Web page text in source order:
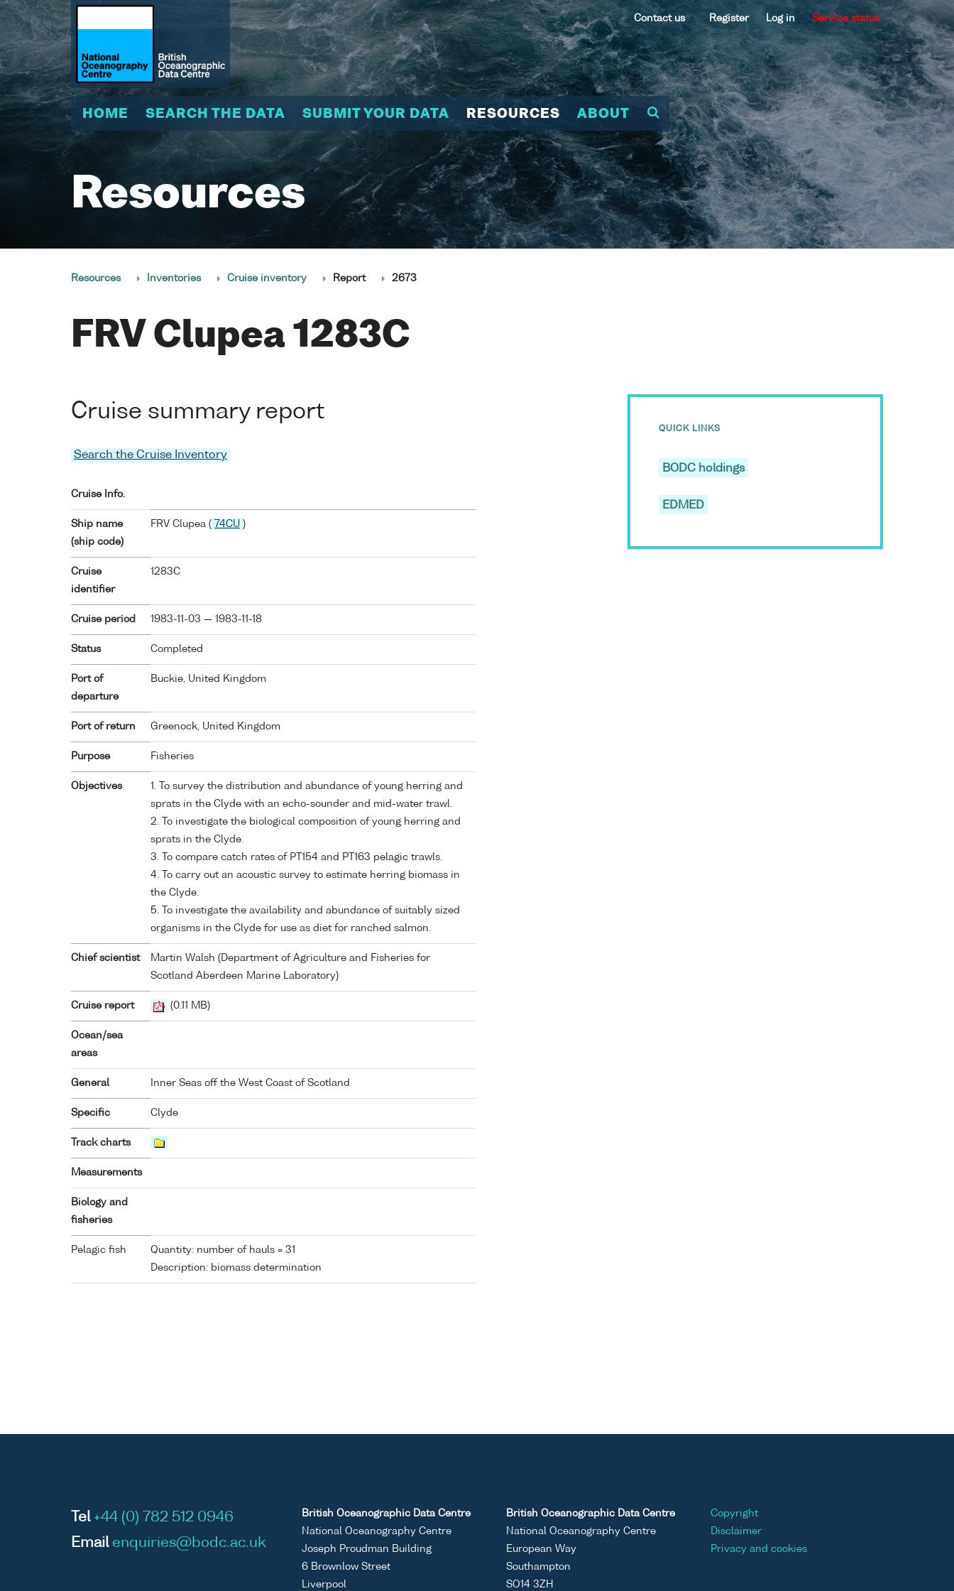
Contact us Register Log in Service status
HOME SEARCH THE DATA SUBMIT YOUR DATA RESOURCES ABOUT
Resources
Resources Inventories Cruise inventory Report 2673
FRV Clupea 1283C
Cruise summary report
Search the Cruise Inventory
Cruise Info.
Ship name
(ship code)
FRV Clupea ( 74CU )
Cruise
identifier
1283C
Cruise period 1983-11-03 — 1983-11-18
Status Completed
Port of
departure
Buckie, United Kingdom
Port of return Greenock, United Kingdom
Purpose Fisheries
Objectives
1. To survey the distribution and abundance of young herring and
sprats in the Clyde with an echo-sounder and mid-water trawl.
2. To investigate the biological composition of young herring and
sprats in the Clyde.
3. To compare catch rates of PT154 and PT163 pelagic trawls.
4. To carry out an acoustic survey to estimate herring biomass in
the Clyde.
5. To investigate the availability and abundance of suitably sized
organisms in the Clyde for use as diet for ranched salmon.
Chief scientist
Martin Walsh (Department of Agriculture and Fisheries for
Scotland Aberdeen Marine Laboratory)
Cruise report (0.11 MB)
Ocean/sea
areas
General Inner Seas off the West Coast of Scotland
Specific Clyde
Track charts
Measurements
Biology and
fisheries
Pelagic fish
Quantity: number of hauls = 31
Description: biomass determination
QUICK LINKS
BODC holdings
EDMED
Tel +44 (0) 782 512 0946
Email enquiries@bodc.ac.uk
British Oceanographic Data Centre
National Oceanography Centre
Joseph Proudman Building
6 Brownlow Street
Liverpool
British Oceanographic Data Centre
National Oceanography Centre
European Way
Southampton
SO14 3ZH
Copyright
Disclaimer
Privacy and cookies